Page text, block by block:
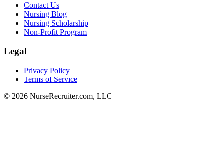
Contact Us
Nursing Blog
Nursing Scholarship
Non-Profit Program
Legal
Privacy Policy
Terms of Service
© 2026 NurseRecruiter.com, LLC